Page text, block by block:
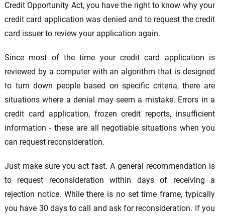
Credit Opportunity Act, you have the right to know why your
credit card application was denied and to request the credit
card issuer to review your application again.
Since most of the time your credit card application is
reviewed by a computer with an algorithm that is designed
to turn down people based on specific criteria, there are
situations where a denial may seem a mistake. Errors in a
credit card application, frozen credit reports, insufficient
information - these are all negotiable situations when you
can request reconsideration.
Just make sure you act fast. A general recommendation is
to request reconsideration within days of receiving a
rejection notice. While there is no set time frame, typically
you have 30 days to call and ask for reconsideration. If you